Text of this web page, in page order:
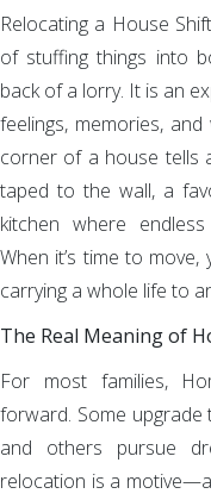
Relocating a House
of stuffing things into
back of a lorry. It is an
feelings, memories,
corner of a house tells
taped to the wall, a
kitchen where
When it’s time to move,
carrying a whole life to
The Real Meaning of
For most families,
forward. Some
and others pursue
relocation is a